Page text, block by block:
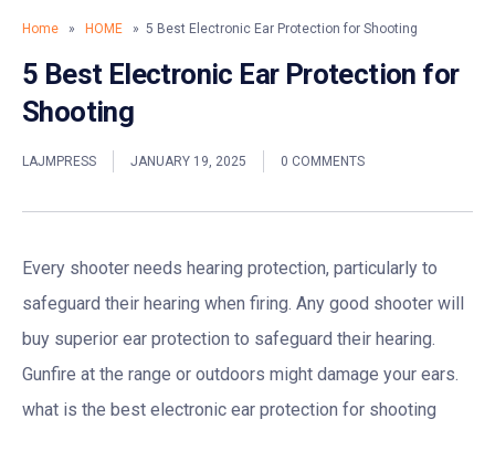
Home » HOME » 5 Best Electronic Ear Protection for Shooting
5 Best Electronic Ear Protection for
Shooting
LAJMPRESS JANUARY 19, 2025 0 COMMENTS
Every shooter needs hearing protection, particularly to
safeguard their hearing when firing. Any good shooter will
buy superior ear protection to safeguard their hearing.
Gunfire at the range or outdoors might damage your ears.
what is the best electronic ear protection for shooting